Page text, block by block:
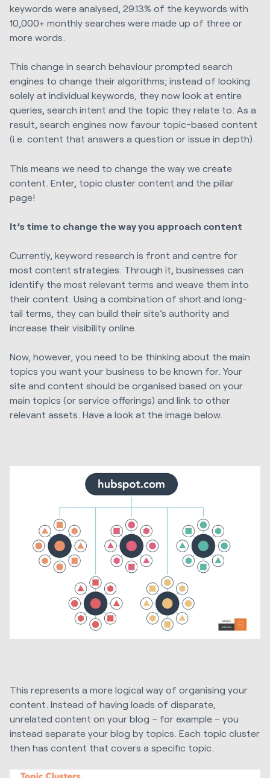
keywords were analysed, 29.13% of the keywords with
10,000+ monthly searches were made up of three or
more words.
This change in search behaviour prompted search
engines to change their algorithms; instead of looking
solely at individual keywords, they now look at entire
queries, search intent and the topic they relate to. As a
result, search engines now favour topic-based content
(i.e. content that answers a question or issue in depth).
This means we need to change the way we create
content. Enter, topic cluster content and the pillar
page!
It’s time to change the way you approach content
Currently, keyword research is front and centre for
most content strategies. Through it, businesses can
identify the most relevant terms and weave them into
their content. Using a combination of short and long-
tail terms, they can build their site’s authority and
increase their visibility online.
Now, however, you need to be thinking about the main
topics you want your business to be known for. Your
site and content should be organised based on your
main topics (or service offerings) and link to other
relevant assets. Have a look at the image below.
This represents a more logical way of organising your
content. Instead of having loads of disparate,
unrelated content on your blog – for example – you
instead separate your blog by topics. Each topic cluster
then has content that covers a specific topic.